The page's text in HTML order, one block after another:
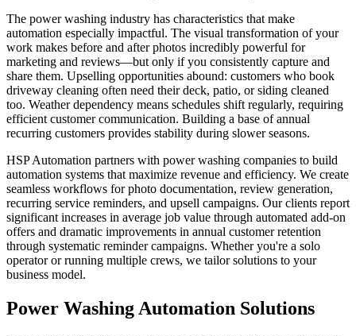
The power washing industry has characteristics that make
automation especially impactful. The visual transformation of your
work makes before and after photos incredibly powerful for
marketing and reviews—but only if you consistently capture and
share them. Upselling opportunities abound: customers who book
driveway cleaning often need their deck, patio, or siding cleaned
too. Weather dependency means schedules shift regularly, requiring
efficient customer communication. Building a base of annual
recurring customers provides stability during slower seasons.
HSP Automation partners with power washing companies to build
automation systems that maximize revenue and efficiency. We create
seamless workflows for photo documentation, review generation,
recurring service reminders, and upsell campaigns. Our clients report
significant increases in average job value through automated add-on
offers and dramatic improvements in annual customer retention
through systematic reminder campaigns. Whether you're a solo
operator or running multiple crews, we tailor solutions to your
business model.
Power Washing Automation Solutions